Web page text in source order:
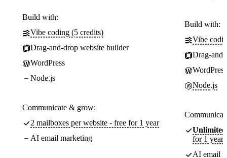
Build with:
Vibe coding (5 credits)
Drag-and-drop website builder
WordPress
Node.js
Communicate & grow:
2 mailboxes per website - free for 1 year
AI email marketing
Build with:
Vibe
Drag-
WordPress
Node.js
Unlimited
for 1 year
AI email